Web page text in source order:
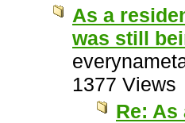
As a
was still
1377 Views
Re: